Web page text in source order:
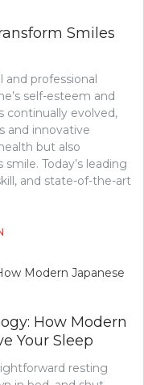
Smiles
and professional
self-esteem and
continually evolved,
and innovative
but also
Today’s leading
and state-of-the-art
How Modern
Your Sleep
resting